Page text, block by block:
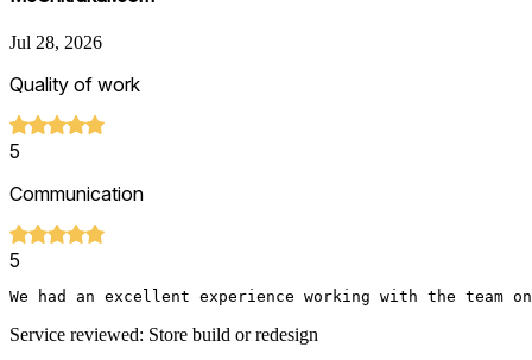
Jul 28, 2026
Quality of work
5
Communication
5
We had an excellent experience working with the
Service reviewed: Store build or redesign